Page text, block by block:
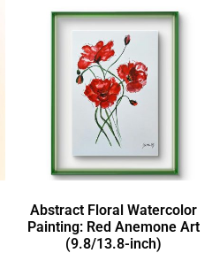
Abstract Floral Watercolor
Painting: Red Anemone Art
(9.8/13.8-inch)